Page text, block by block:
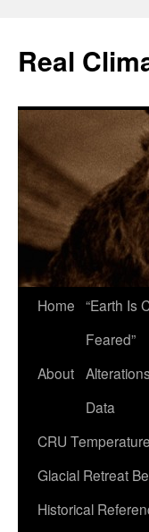
content
Real
Home “Earth Is
Feared”
About
Data
CRU
Glacial Retreat
Historical